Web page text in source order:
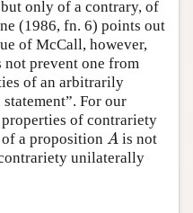
only of a contrary, of
(1986, fn. 6) points out
of McCall, however,
not prevent one from
of an arbitrarily
For our
of contrariety
a proposition A
A is not
unilaterally